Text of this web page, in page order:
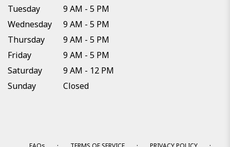
Tuesday
9 AM - 5 PM
Wednesday
9 AM - 5 PM
Thursday
9 AM - 5 PM
Friday
9 AM - 5 PM
Saturday
9 AM - 12 PM
Sunday
Closed